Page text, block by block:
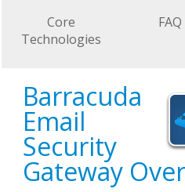
Core
Technologies
FAQ
Barracuda
Email
Security
Gateway